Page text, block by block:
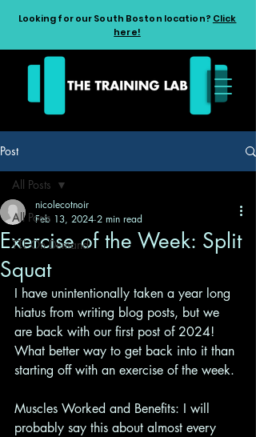
Looking for our South Boston location? Click
here!
Post
All Posts
TTL On Demand
All Posts
Exercise of the Week: Split
Squat
nicolecotnoir
Feb 13, 2024 2 min read
I have unintentionally taken a year long
hiatus from writing blog posts, but we
are back with our first post of 2024!
What better way to get back into it than
starting off with an exercise of the week.
Muscles Worked and Benefits: I will
probably say this about almost every